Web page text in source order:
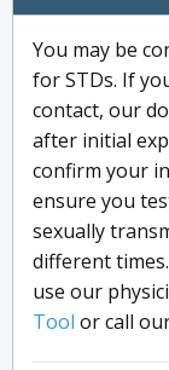
You may be
for STDs. If
contact, our
after initial
confirm your
ensure you
sexually
different
use our
Tool or call